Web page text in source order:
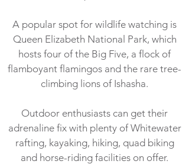
A popular spot for wildlife watching is
Queen Elizabeth National Park, which
hosts four of the Big Five, a flock of
flamboyant flamingos and the rare tree-
climbing lions of Ishasha.
Outdoor enthusiasts can get their
adrenaline fix with plenty of Whitewater
rafting, kayaking, hiking, quad biking
and horse-riding facilities on offer.